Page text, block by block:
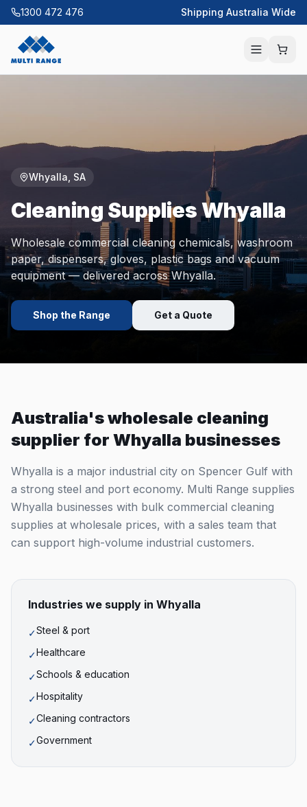
1300 472 476 Shipping Australia Wide
Whyalla SA
Cleaning SuppliesWhyalla
Wholesale commercial cleaning chemicals, washroom
paper, dispensers, gloves, plastic bags and vacuum
equipment — delivered acrossWhyalla.
Shop the Range Get a Quote
Australia's wholesale cleaning
supplier for Whyalla businesses
Whyalla is a major industrial city on Spencer Gulf with
a strong steel and port economy. Multi Range supplies
Whyalla businesses with bulk commercial cleaning
supplies at wholesale prices, with a sales team that
can support high-volume industrial customers.
Industries we supply in Whyalla
✓Steel & port
✓Healthcare
✓Schools & education
✓Hospitality
✓Cleaning contractors
✓Government